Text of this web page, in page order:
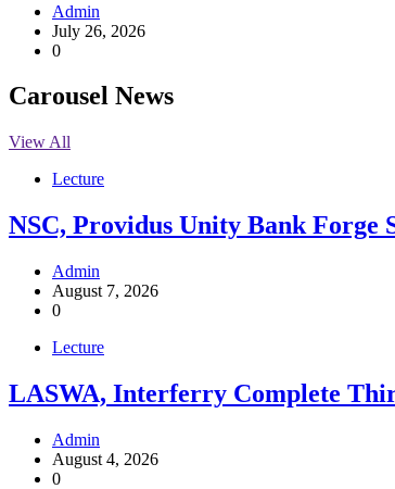
Admin
July 26, 2026
0
Carousel News
View All
Lecture
NSC, Providus Unity Bank Forge
Admin
August 7, 2026
0
Lecture
LASWA, Interferry Complete
Admin
August 4, 2026
0